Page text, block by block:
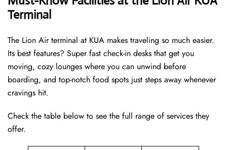
Terminal
The Lion Air terminal at KUA makes traveling so much easier.
Its best features? Super fast check-in desks that get you
moving, cozy lounges where you can unwind before
boarding, and top-notch food spots just steps away whenever
cravings hit.
Check the table below to see the full range of services they
offer.